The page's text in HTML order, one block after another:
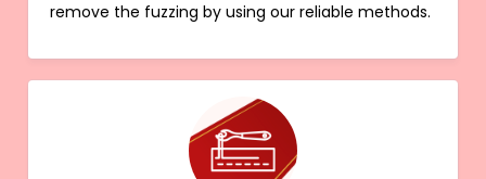
remove the fuzzing by using our reliable methods.